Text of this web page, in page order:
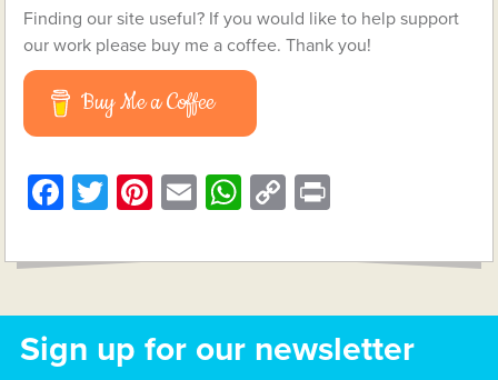
Finding our site useful? If you would like to help support
our work please buy me a coffee. Thank you!
Buy Me a Coffee
Facebook
TwitterPinterest
EmailWhatsApp
Copy
Sign up for our newsletter